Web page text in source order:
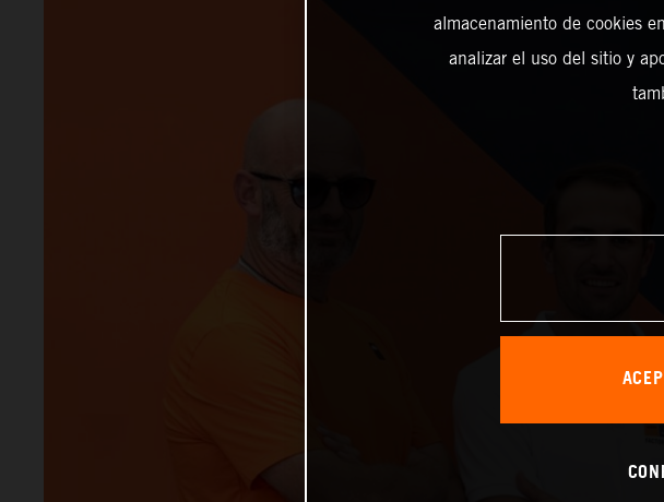
almacenamiento de cookies
analizar el uso del sitio y